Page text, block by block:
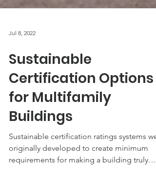
Jul 8, 2022
Sustainable
Certification Options
for Multifamily